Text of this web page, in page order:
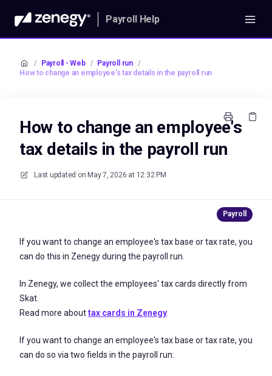
Payroll Help
/ Payroll - Web / Payroll run /
How to change an employee's tax details in the payroll run
How to change an employee's
tax details in the payroll run
Last updated on May 7, 2026 at 12:32 PM
If you want to change an employee's tax base or tax rate, you
can do this in Zenegy during the payroll run.
In Zenegy, we collect the employees' tax cards directly from
Skat.
Read more abouttax cards in Zenegy
If you want to change an employee's tax base or tax rate, you
can do so via two fields in the payroll run: